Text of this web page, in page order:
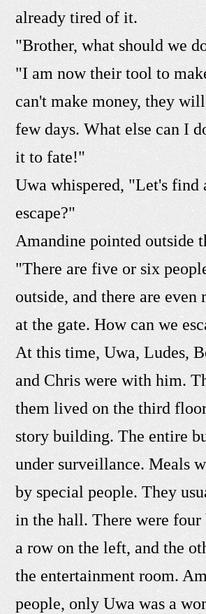
already tired of it.
"Brother, what should we
"I am now their tool to
can't make money, they
few days. What else can I
it to fate!"
Uwa whispered, "Let's find
escape?"
Amandine pointed outside
"There are five or six
outside, and there are even
at the gate. How can we
At this time, Uwa, Ludes,
and Chris were with him.
them lived on the third
story building. The entire
under surveillance. Meals
by special people. They
in the hall. There were four
a row on the left, and the
the entertainment room.
people, only Uwa was a